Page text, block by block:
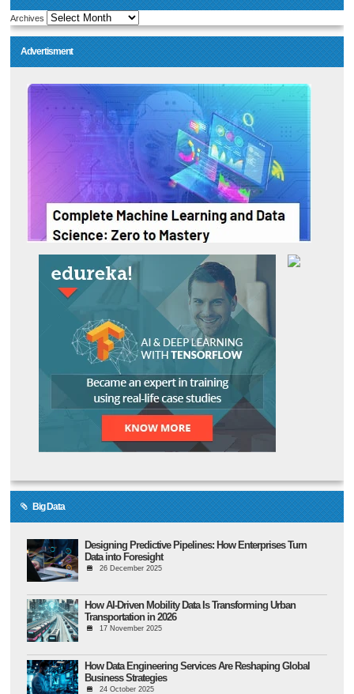
Archives
Advertisment
Big Data
Designing Predictive Pipelines: How Enterprises Turn
Data into Foresight
26 December 2025
How AI-Driven Mobility Data Is Transforming Urban
Transportation in 2026
17 November 2025
How Data Engineering Services Are Reshaping Global
Business Strategies
24 October 2025